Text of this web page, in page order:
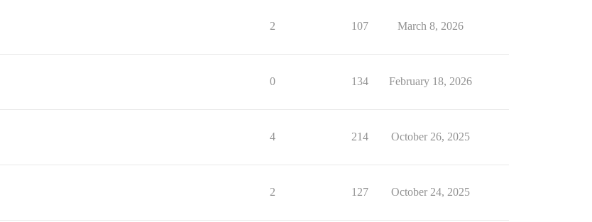
2 107 March 8, 2026
0 134 February 18, 2026
4 214 October 26, 2025
2 127 October 24, 2025